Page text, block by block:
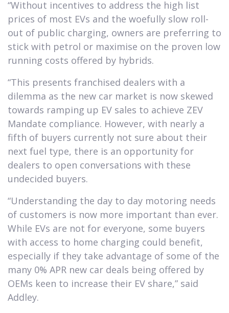
“Without incentives to address the high list
prices of most EVs and the woefully slow roll-
out of public charging, owners are preferring to
stick with petrol or maximise on the proven low
running costs offered by hybrids.
“This presents franchised dealers with a
dilemma as the new car market is now skewed
towards ramping up EV sales to achieve ZEV
Mandate compliance. However, with nearly a
fifth of buyers currently not sure about their
next fuel type, there is an opportunity for
dealers to open conversations with these
undecided buyers.
“Understanding the day to day motoring needs
of customers is now more important than ever.
While EVs are not for everyone, some buyers
with access to home charging could benefit,
especially if they take advantage of some of the
many 0% APR new car deals being offered by
OEMs keen to increase their EV share,” said
Addley.